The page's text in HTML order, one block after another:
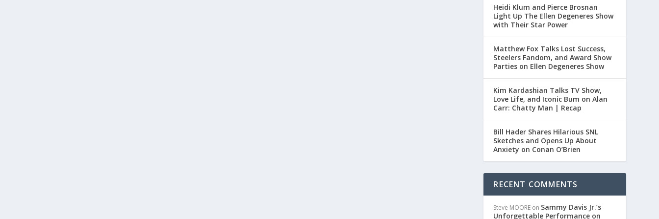
Heidi Klum and Pierce Brosnan
Light Up The Ellen Degeneres Show
with Their Star Power
Matthew Fox Talks Lost Success,
Steelers Fandom, and Award Show
Parties on Ellen Degeneres Show
Kim Kardashian Talks TV Show,
Love Life, and Iconic Bum on Alan
Carr: Chatty Man | Recap
Bill Hader Shares Hilarious SNL
Sketches and Opens Up About
Anxiety on Conan O’Brien
RECENT COMMENTS
Steve MOORE on Sammy Davis Jr.’s
Unforgettable Performance on